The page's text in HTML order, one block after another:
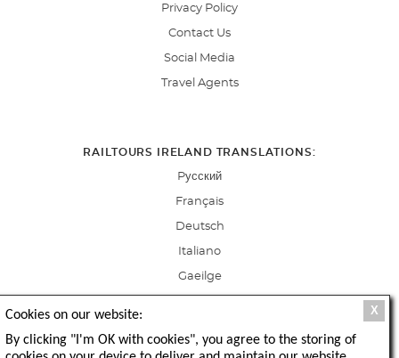
Privacy Policy
Contact Us
Social Media
Travel Agents
RAILTOURS IRELAND TRANSLATIONS:
Pусский
Français
Deutsch
Italiano
Gaeilge
X
Cookies on our website:
By clicking "I'm OK with cookies", you agree to the storing of